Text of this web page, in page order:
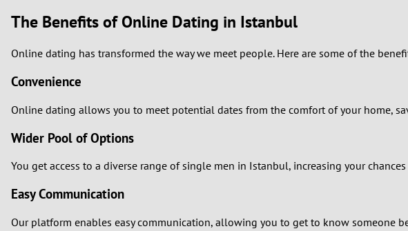
The Benefits of Online Dating in Istanbul
Online dating has transformed the way we meet people. Here are some of the
Convenience
Online dating allows you to meet potential dates from the comfort of your home,
Wider Pool of Options
You get access to a diverse range of single men in Istanbul, increasing your
Easy Communication
Our platform enables easy communication, allowing you to get to know someone